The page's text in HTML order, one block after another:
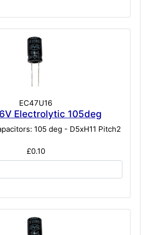
EC47U16
Electrolytic 105deg
105 deg - D5xH11 Pitch2
£0.10